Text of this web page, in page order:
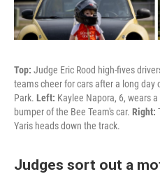
Top: Judge Eric Rood high-fives
teams cheer for cars after a long
Park. Left: Kaylee Napora, 6, wears
bumper of the Bee Team's car. Right:
Yaris heads down the track.
Judges sort out a